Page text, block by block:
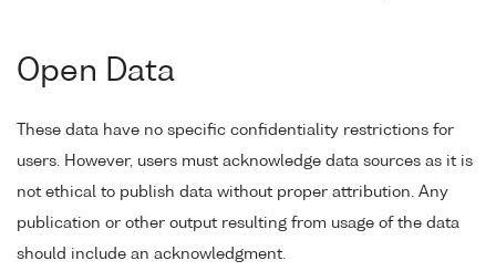
Open Data
These data have no specific confidentiality restrictions for
users. However, users must acknowledge data sources as it is
not ethical to publish data without proper attribution. Any
publication or other output resulting from usage of the data
should include an acknowledgment.